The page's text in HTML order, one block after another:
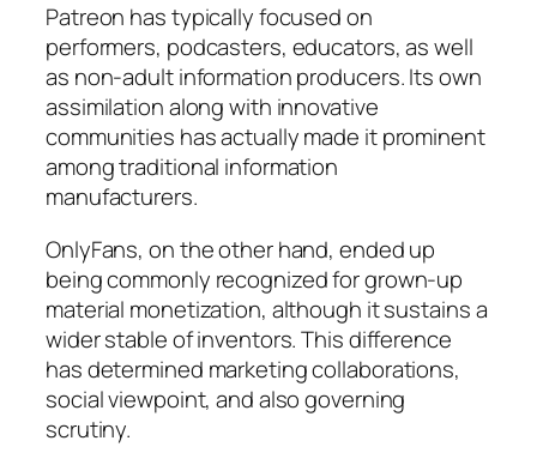
Patreon has typically focused on
performers, podcasters, educators, as well
as non-adult information producers. Its own
assimilation along with innovative
communities has actually made it prominent
among traditional information
manufacturers.
OnlyFans, on the other hand, ended up
being commonly recognized for grown-up
material monetization, although it sustains a
wider stable of inventors. This difference
has determined marketing collaborations,
social viewpoint, and also governing
scrutiny.